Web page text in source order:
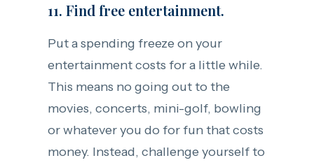
11. Find free entertainment.
Put a spending freeze on your
entertainment costs for a little while.
This means no going out to the
movies, concerts, mini-golf, bowling
or whatever you do for fun that costs
money. Instead, challenge yourself to